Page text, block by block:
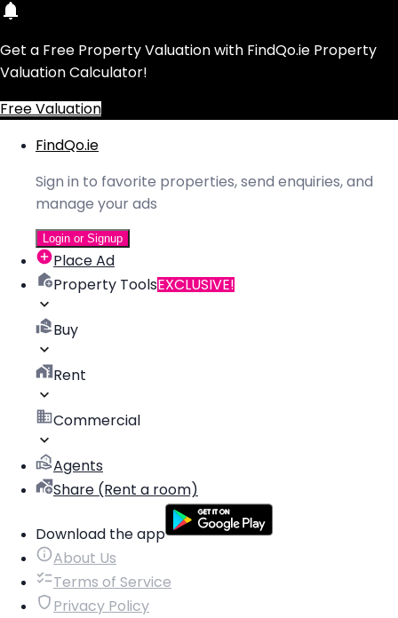
Get a Free Property Valuation with FindQo.ie Property
Valuation Calculator!
Free Valuation
FindQo.ie
Sign in to favorite properties, send enquiries, and
manage your ads
Login or Signup
Place Ad
Property ToolsEXCLUSIVE!
Buy
Rent
Commercial
Agents
Share (Rent a room)
Download the app
About Us
Terms of Service
Privacy Policy